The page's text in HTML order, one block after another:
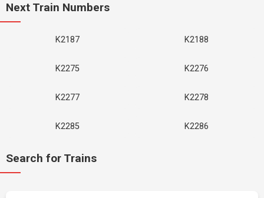
Next Train Numbers
K2187 K2188
K2275 K2276
K2277 K2278
K2285 K2286
Search for Trains